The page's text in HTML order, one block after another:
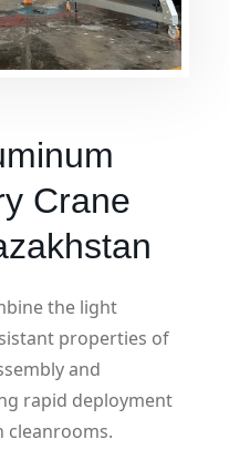
Crane
the light
properties of
and
rapid deployment
cleanrooms.